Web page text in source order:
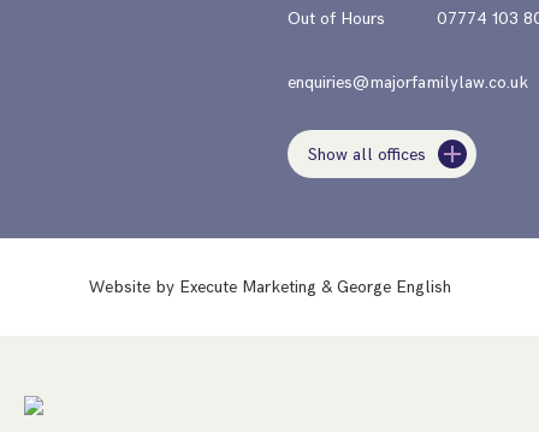
Out of Hours
07774 103
enquiries@majorfamilylaw.co.uk
Show all offices
Website by Execute Marketing & George English